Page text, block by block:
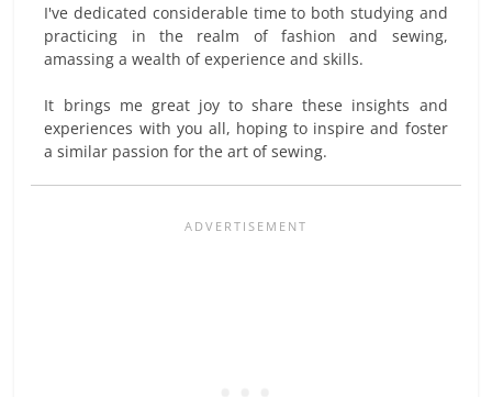
I've dedicated considerable time to both studying and
practicing in the realm of fashion and sewing,
amassing a wealth of experience and skills.
It brings me great joy to share these insights and
experiences with you all, hoping to inspire and foster
a similar passion for the art of sewing.